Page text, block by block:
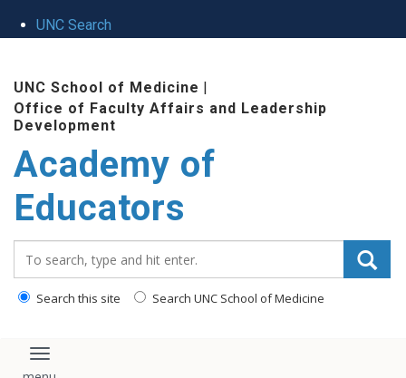
UNC Search
UNC School of Medicine |
Office of Faculty Affairs and Leadership
Development
Academy of
Educators
Search this site Search UNC School of Medicine
Toggle navigation